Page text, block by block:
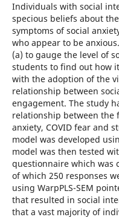
Individuals with social
specious beliefs about
symptoms of social
who appear to be
(a) to gauge the level of
students to find out how
with the adoption of the
relationship between
engagement. The study
relationship between the
anxiety, COVID fear and
model was developed
model was then tested
questionnaire which was
of which 250 responses
using WarpPLS-SEM
that resulted in social
that a vast majority of